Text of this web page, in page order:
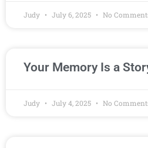
Judy July 6, 2025 No
Your Memory Is a
Judy July 4, 2025 No